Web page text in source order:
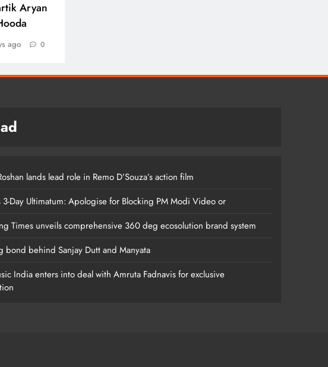
Aryan
ago 0
lands lead role in Remo D’Souza’s action film
3-Day Ultimatum: Apologise for Blocking PM Modi Video or
Times unveils comprehensive 360 deg ecosolution brand system
bond behind Sanjay Dutt and Manyata
India enters into deal with Amruta Fadnavis for exclusive